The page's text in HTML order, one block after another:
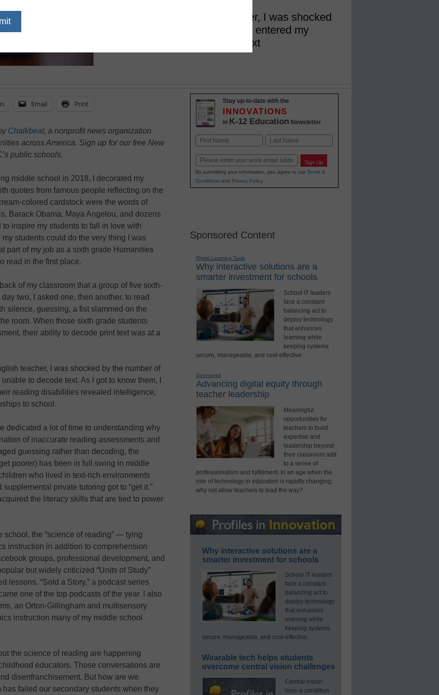
As a new middle school teacher, I was shocked
by the number of students who entered my
classroom unable to decode text
Email Print
Chalkbeat, a nonprofit news organization
across America. Sign up for our free New
public schools.
middle school in 2018, I decorated my
quotes from famous people reflecting on the
colored cardstock were the words of
Barack Obama, Maya Angelou, and dozens
inspire my students to fall in love with
students could do the very thing I was
part of my job as a sixth grade Humanities
read in the first place.
of my classroom that a group of five sixth-
two, I asked one, then another, to read
silence, guessing, a fist slammed on the
room. When those sixth grade students
their ability to decode print text was at a
teacher, I was shocked by the number of
to decode text. As I got to know them, I
reading disabilities revealed intelligence,
to school.
dedicated a lot of time to understanding why
of inaccurate reading assessments and
guessing rather than decoding, the
poorer) has been in full swing in middle
who lived in text-rich environments
private tutoring got to “get it.”
the literacy skills that are tied to power
school, the “science of reading” — tying
instruction in addition to comprehension
groups, professional development, and
but widely criticized “Units of Study”
lessons. “Sold a Story,” a podcast series
one of the top podcasts of the year. I also
an Orton-Gillingham and multisensory
instruction many of my middle school
the science of reading are happening
educators. Those conversations are
disenfranchisement. But how are we
failed our secondary students when they
Stay up-to-date with the
INNOVATIONS
in K-12 Education Newsletter
Name
Email Sign Up
By submitting your information, you agree to our Terms &
Conditionsand Privacy Policy.
Sponsored Content
Digital Learning Tools
Why interactive solutions are a
smarter investment for schools
School IT leaders
face a constant
balancing act to
deploy technology
that enhances
learning while
keeping systems
secure, manageable, and cost-effective.
Sponsored
Advancing digital equity through
teacher leadership
Meaningful
opportunities for
teachers to build
expertise and
leadership beyond
their classroom add
to a sense of
professionalism and fulfillment. In an age when the
role of technology in education is rapidly changing,
why not allow teachers to lead the way?
Why interactive solutions are a
smarter investment for schools
School IT leaders
face a constant
balancing act to
deploy technology
that enhances
learning while
keeping systems
secure, manageable, and cost-effective.
Wearable tech helps students
overcome central vision challenges
Central vision
loss–a condition